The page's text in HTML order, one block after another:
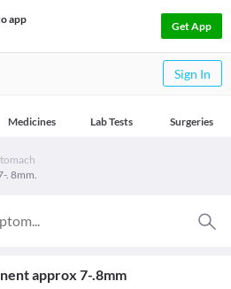
app
Get App
Sign In
Medicines Lab Tests Surgeries
. 8mm.
approx 7-.8mm